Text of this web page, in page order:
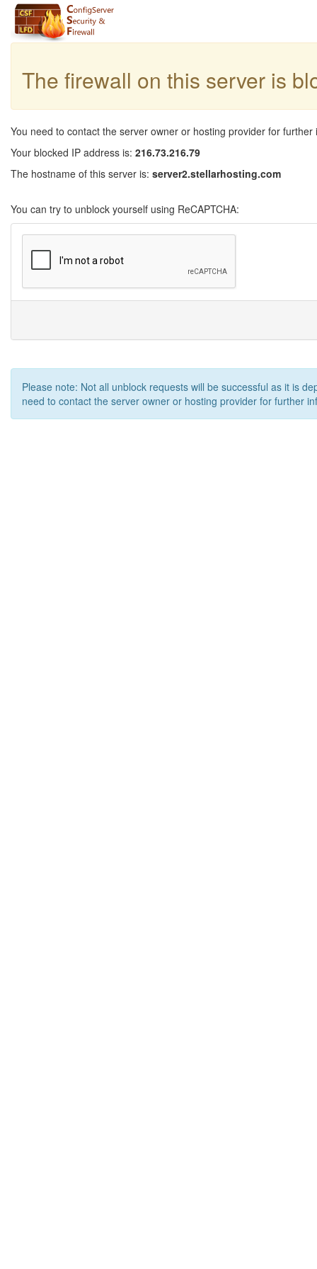
The firewall on this server is
You need to contact the server owner or hosting provider for further
Your blocked IP address is: 216.73.216.79
The hostname of this server is: server2.stellarhosting.com
You can try to unblock yourself using ReCAPTCHA:
Please note: Not all unblock requests will be successful as it is
need to contact the server owner or hosting provider for further